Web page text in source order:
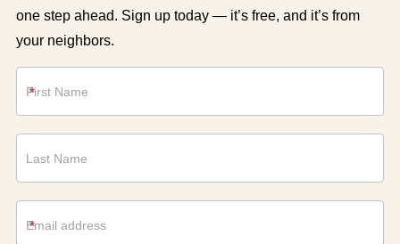
one step ahead. Sign up today — it’s free, and it’s from
your neighbors.
*
*